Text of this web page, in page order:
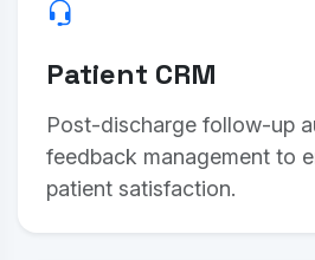
Patient CRM
Post-discharge follow-up
feedback management to
patient satisfaction.